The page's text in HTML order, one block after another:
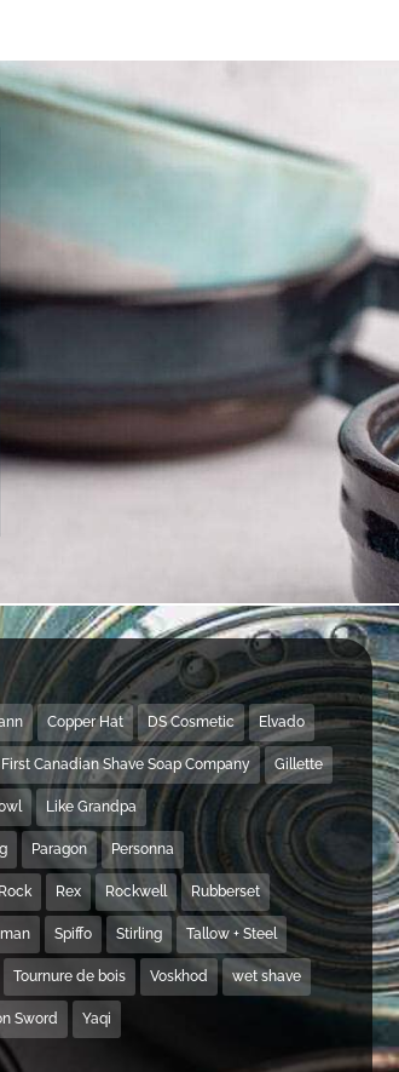
Copper Hat DS Cosmetic Elvado
First Canadian Shave Soap Company Gillette
Like Grandpa
Paragon Personna
Rex Rockwell Rubberset
Spiffo Stirling Tallow + Steel
Tournure de bois Voskhod wet shave
Sword Yaqi